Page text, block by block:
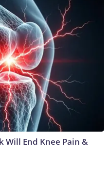
Will End Knee Pain &